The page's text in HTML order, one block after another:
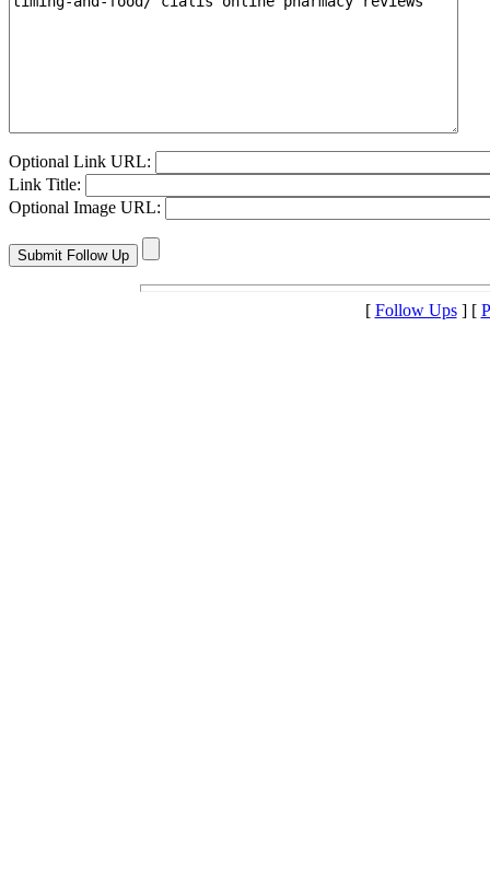
Optional Link URL:
Link Title:
Optional Image URL:
[ Follow Ups] [